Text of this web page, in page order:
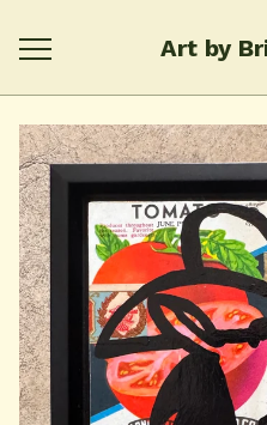
Art by